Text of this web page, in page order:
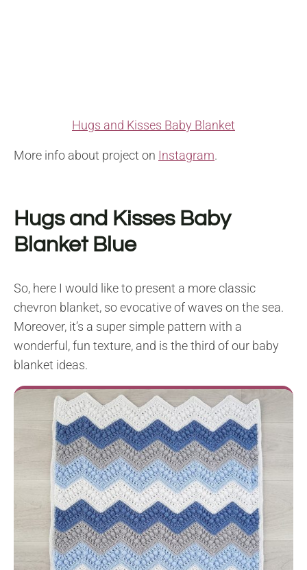
Hugs and Kisses Baby Blanket
More info about project on Instagram.
Hugs and Kisses Baby
Blanket Blue
So, here I would like to present a more classic
chevron blanket, so evocative of waves on the sea.
Moreover, it’s a super simple pattern with a
wonderful, fun texture, and is the third of our baby
blanket ideas.